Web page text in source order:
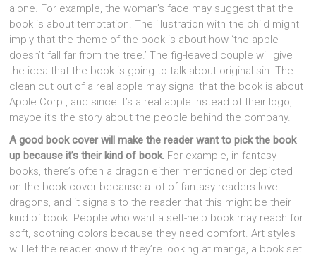
alone. For example, the woman’s face may suggest that the
book is about temptation. The illustration with the child might
imply that the theme of the book is about how ‘the apple
doesn’t fall far from the tree.’ The fig-leaved couple will give
the idea that the book is going to talk about original sin. The
clean cut out of a real apple may signal that the book is about
Apple Corp., and since it’s a real apple instead of their logo,
maybe it’s the story about the people behind the company.
A good book cover will make the reader want to pick the book
up because it’s their kind of book. For example, in fantasy
books, there’s often a dragon either mentioned or depicted
on the book cover because a lot of fantasy readers love
dragons, and it signals to the reader that this might be their
kind of book. People who want a self-help book may reach for
soft, soothing colors because they need comfort. Art styles
will let the reader know if they’re looking at manga, a book set